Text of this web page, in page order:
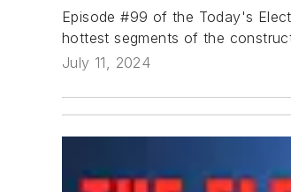
Episode #99 of the Today's
hottest segments of the
July 11, 2024